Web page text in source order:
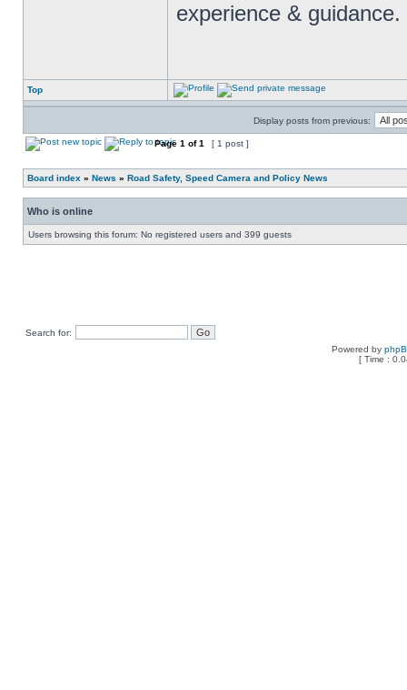
experience & guidance.
Top
Display posts from previous:
Page 1 of1 [ 1 post ]
Board index » News » Road Safety, Speed Camera and Policy News
Who is online
Users browsing this forum: No registered users and 399 guests
Search for:
Powered by
[ Time :